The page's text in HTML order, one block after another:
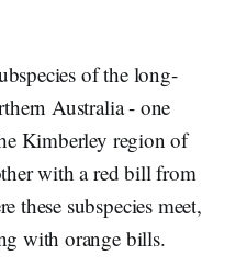
of the long-
Australia - one
Kimberley region of
with a red bill from
these subspecies meet,
with orange bills.